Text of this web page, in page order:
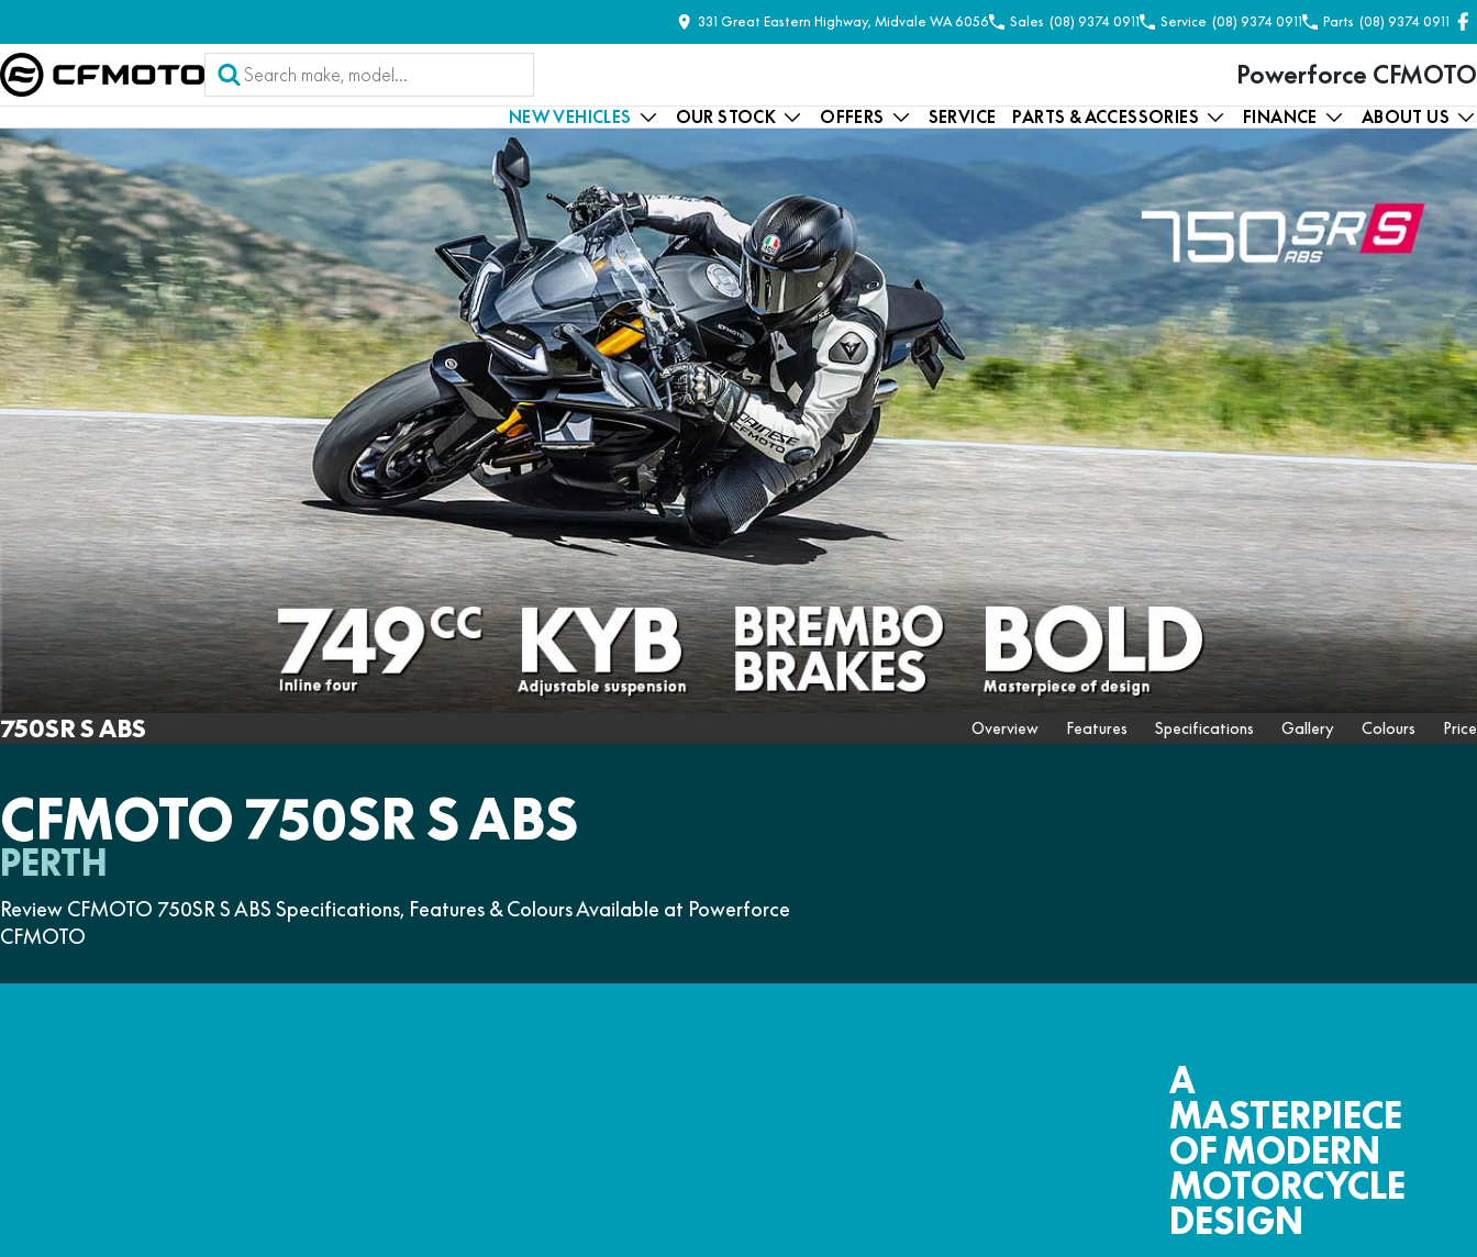
331 Great Eastern Highway, Midvale WA 6056 Sales (08) 9374 0911 Service (08) 9374 0911 Parts (08) 9374 0911
Powerforce CFMOTO
NEW VEHICLES OUR STOCK OFFERS SERVICE PARTS & ACCESSORIES FINANCE ABOUT US
750SR S ABS Overview Features Specifications Gallery Colours Price
CFMOTO 750SR S ABS
PERTH
Review CFMOTO 750SR S ABS Specifications, Features & Colours Available at Powerforce
CFMOTO
A
MASTERPIECE
OF MODERN
MOTORCYCLE
DESIGN